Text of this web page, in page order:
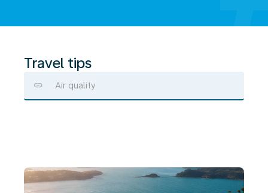
Travel tips
Air quality
Stay